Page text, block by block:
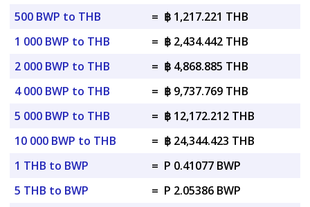
500 BWP to THB
= ฿ 1,217.221 THB
1 000 BWP to THB
= ฿ 2,434.442 THB
2 000 BWP to THB
= ฿ 4,868.885 THB
4 000 BWP to THB
= ฿ 9,737.769 THB
5 000 BWP to THB
= ฿ 12,172.212 THB
10 000 BWP to THB
= ฿ 24,344.423 THB
1 THB to BWP
= P 0.41077 BWP
5 THB to BWP
= P 2.05386 BWP